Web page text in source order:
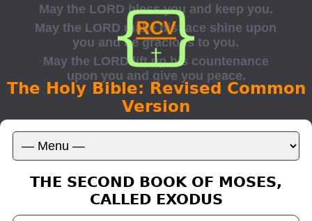
The Holy Bible: Revised Common
Version
THE SECOND BOOK OF MOSES,
CALLED EXODUS